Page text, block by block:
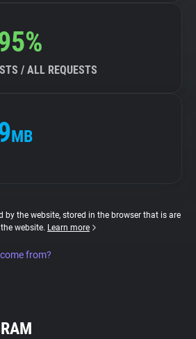
/ ALL REQUESTS
MB
by the website, stored in the browser that is are
website. Learn more
from?